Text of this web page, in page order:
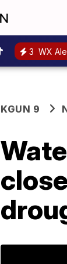
3 WX
KGUN 9